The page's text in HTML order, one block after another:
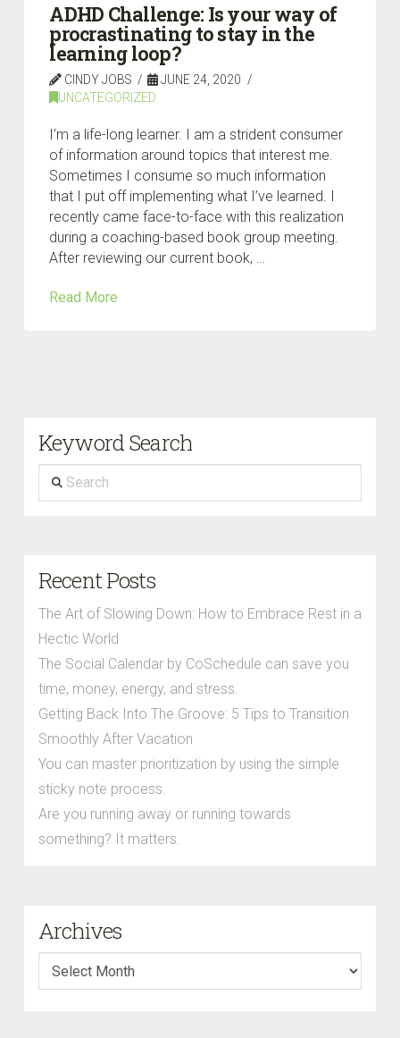
ADHD Challenge: Is your way of
procrastinating to stay in the
learning loop?
CINDY JOBS
JUNE 24, 2020
UNCATEGORIZED
I’m a life-long learner. I am a strident consumer
of information around topics that interest me.
Sometimes I consume so much information
that I put off implementing what I’ve learned. I
recently came face-to-face with this realization
during a coaching-based book group meeting.
After reviewing our current book, …
Read More
Keyword Search
Search
Recent Posts
The Art of Slowing Down: How to Embrace Rest in a
Hectic World
The Social Calendar by CoSchedule can save you
time, money, energy, and stress.
Getting Back Into The Groove: 5 Tips to Transition
Smoothly After Vacation
You can master prioritization by using the simple
sticky note process.
Are you running away or running towards
something? It matters.
Archives
Archives